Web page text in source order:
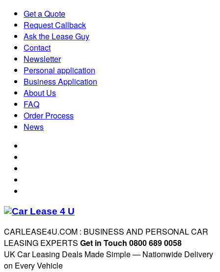
Get a Quote
Request Callback
Ask the Lease Guy
Contact
Newsletter
Personal application
Business Application
About Us
FAQ
Order Process
News
CARLEASE4U.COM : BUSINESS AND PERSONAL CAR
LEASING EXPERTS Get in Touch 0800 689 0058
UK Car Leasing Deals Made Simple — Nationwide Delivery
on Every Vehicle